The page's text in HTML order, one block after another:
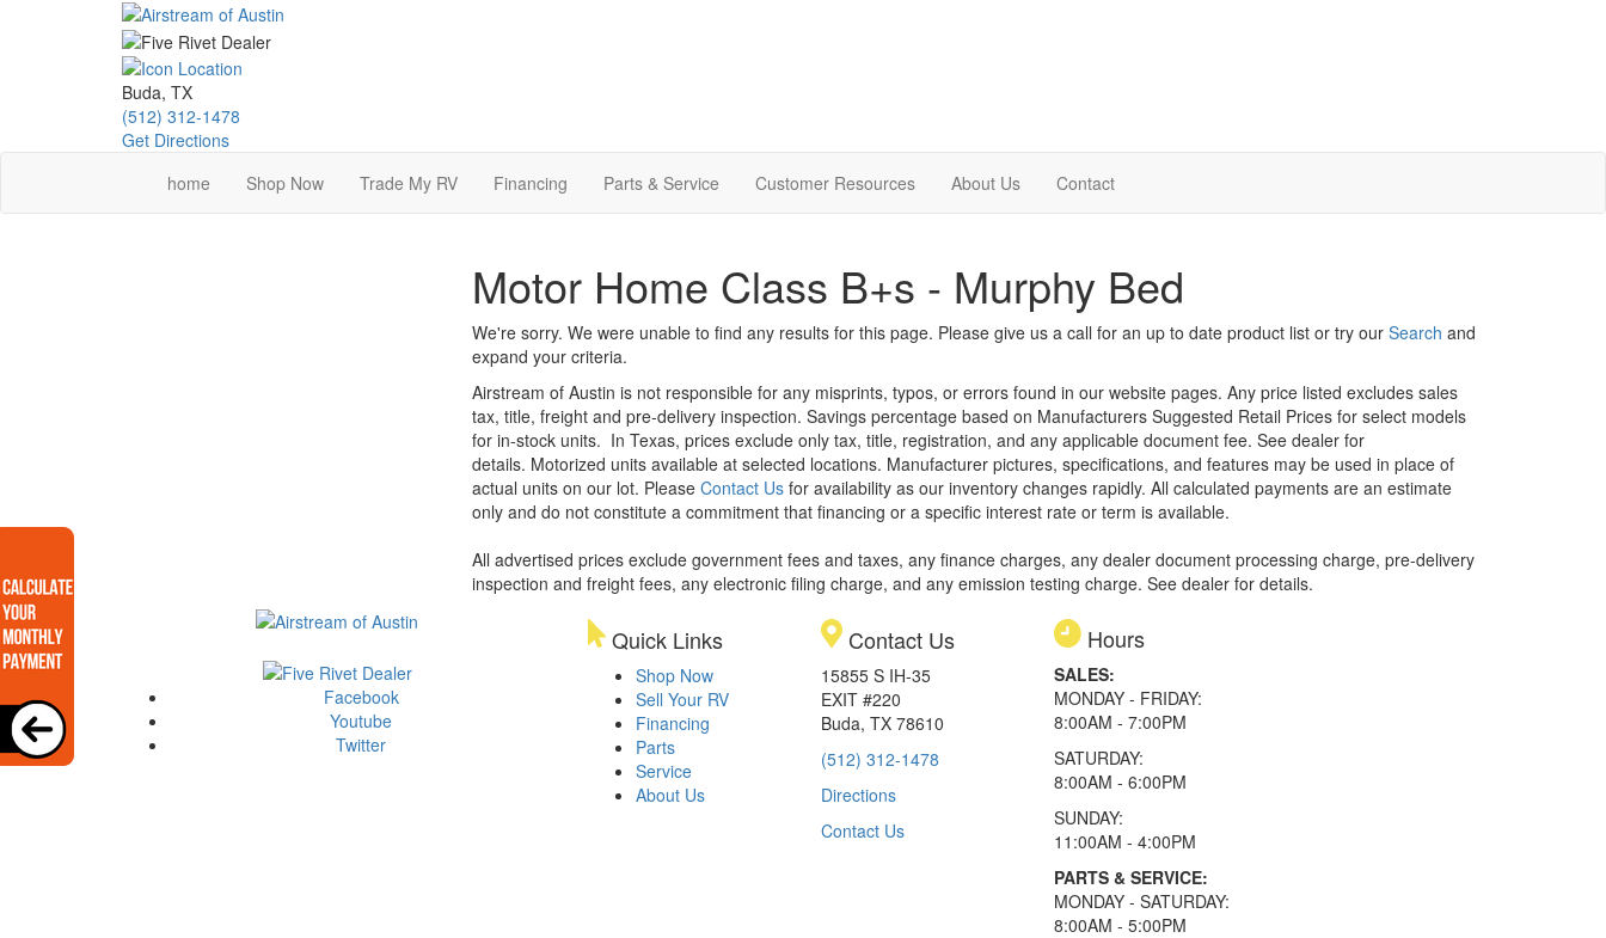
Buda, TX
(512) 312-1478
Get Directions
home
Shop Now Trade My RV Financing Parts & Service Customer Resources About Us Contact
Motor Home Class B+s - Murphy Bed
We're sorry. We were unable to find any results for this page. Please give us a call for an up to date product list or try our Search and
expand your criteria.
Airstream of Austin is not responsible for any misprints, typos, or errors found in our website pages. Any price listed excludes sales
tax, title, freight and pre-delivery inspection. Savings percentage based on Manufacturers Suggested Retail Prices for select models
for in-stock units. In Texas, prices exclude only tax, title, registration, and any applicable document fee. See dealer for
details. Motorized units available at selected locations. Manufacturer pictures, specifications, and features may be used in place of
actual units on our lot. Please Contact Usfor availability as our inventory changes rapidly. All calculated payments are an estimate
only and do not constitute a commitment that financing or a specific interest rate or term is available.
All advertised prices exclude government fees and taxes, any finance charges, any dealer document processing charge, pre-delivery
inspection and freight fees, any electronic filing charge, and any emission testing charge. See dealer for details.
Facebook
Youtube
Twitter
Quick Links
Shop Now
Sell Your RV
Financing
Parts
Service
About Us
Contact Us
15855 S IH-35
EXIT #220
Buda, TX 78610
(512) 312-1478
Directions
Contact Us
Hours
SALES:
MONDAY - FRIDAY:
8:00AM - 7:00PM
SATURDAY:
8:00AM - 6:00PM
SUNDAY:
11:00AM - 4:00PM
PARTS & SERVICE:
MONDAY - SATURDAY:
8:00AM - 5:00PM